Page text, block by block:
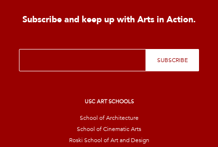
Subscribe and keep up with Arts in Action.
E
a
SUBSCRIBE
USC ART SCHOOLS
School of Architecture
School of Cinematic Arts
Roski School of Art and Design